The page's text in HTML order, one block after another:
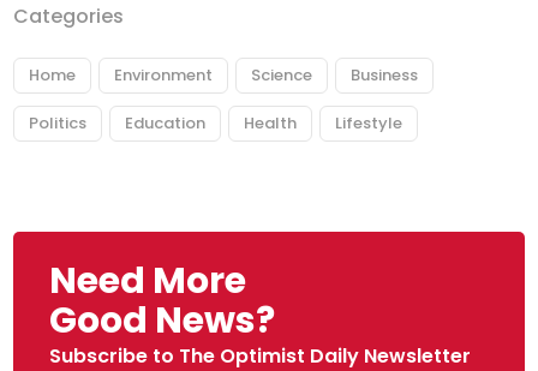
Categories
Home Environment Science Business
Politics Education Health Lifestyle
Need More
Good News?
Subscribe to The Optimist Daily Newsletter